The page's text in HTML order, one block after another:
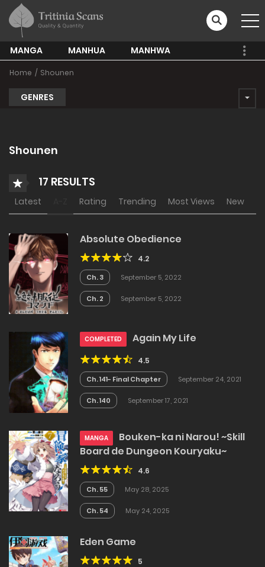
MANGA MANHUA MANHWA
Home Shounen
GENRES
Shounen
17 RESULTS
Latest Rating Trending Most Views New
Absolute Obedience
4.2
Ch. 3 September 5, 2022
Ch. 2 September 5, 2022
COMPLETED Again My Life
4.5
Ch. 141- Final Chapter September 24, 2021
Ch. 140 September 17, 2021
MANGA
Bouken-ka ni Narou! ~Skill
Board de Dungeon Kouryaku~
4.6
Ch. 55 May 28, 2025
Ch. 54 May 24, 2025
Eden Game
5